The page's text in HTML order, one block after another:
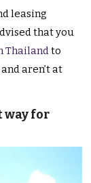
leasing
that you
Thailandto
aren’t at
way for